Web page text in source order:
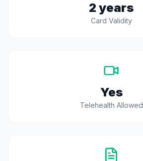
2 years
Card Validity
Yes
Telehealth Allowed